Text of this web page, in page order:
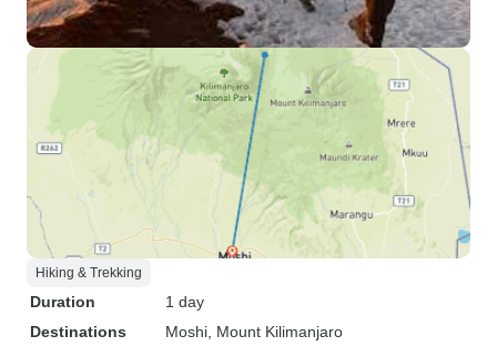
Hiking & Trekking
Duration
1 day
Destinations
Moshi , Mount Kilimanjaro